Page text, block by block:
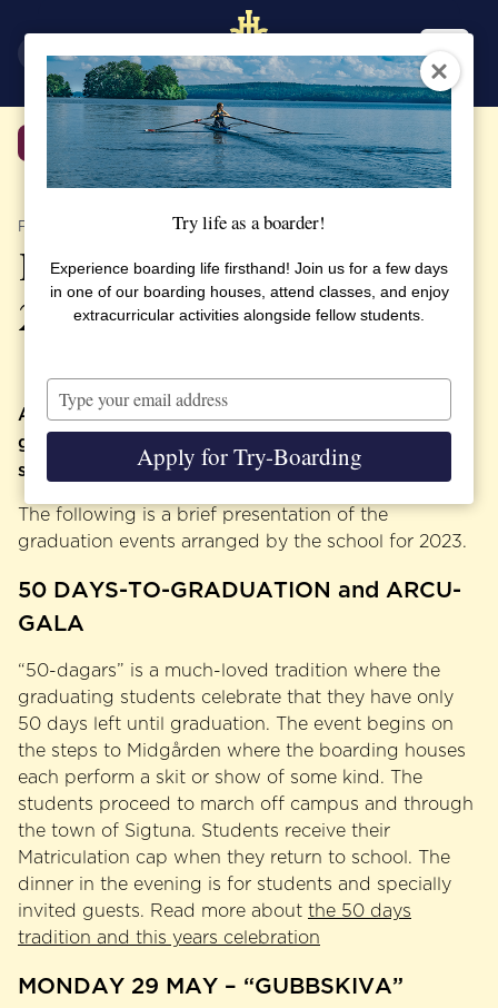
Back
PUBLISHED 16 MAY 2023
Programme for Graduation
2023
At SSHL we celebrate a number of traditional
graduation activities for students, families and
staff.
The following is a brief presentation of the
graduation events arranged by the school for 2023.
50 DAYS-TO-GRADUATION and ARCU-
GALA
“50-dagars” is a much-loved tradition where the
graduating students celebrate that they have only
50 days left until graduation. The event begins on
the steps to Midgården where the boarding houses
each perform a skit or show of some kind. The
students proceed to march off campus and through
the town of Sigtuna. Students receive their
Matriculation cap when they return to school. The
dinner in the evening is for students and specially
invited guests. Read more about the 50 days
tradition and this years celebration
MONDAY 29 MAY – “GUBBSKIVA”
Try life as a boarder!
Experience boarding life firsthand! Join us for a few days
in one of our boarding houses, attend classes, and enjoy
extracurricular activities alongside fellow students.
Type
your
email
Apply for Try-Boarding